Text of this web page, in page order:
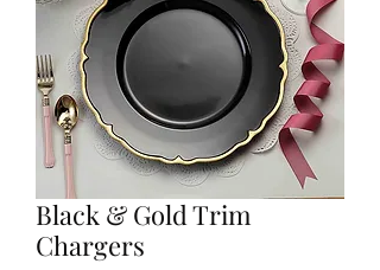
Black & Gold Trim
Chargers